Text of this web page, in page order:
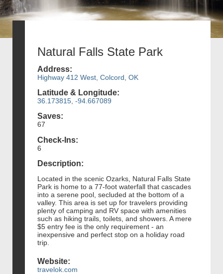
Natural Falls State Park
Address:
Highway 412 West, Colcord, OK
Latitude & Longitude:
36.173815, -94.667089
Saves:
67
Check-Ins:
6
Description:
Located in the scenic Ozarks, Natural Falls State
Park is home to a 77-foot waterfall that cascades
into a serene pool, secluded at the bottom of a
valley. This area is set up for travelers providing
plenty of camping and RV space with amenities
such as hiking trails, toilets, and showers. A mere
$5 entry fee is the only requirement - an
inexpensive and perfect stop on a holiday road
trip.
Website:
travelok.com